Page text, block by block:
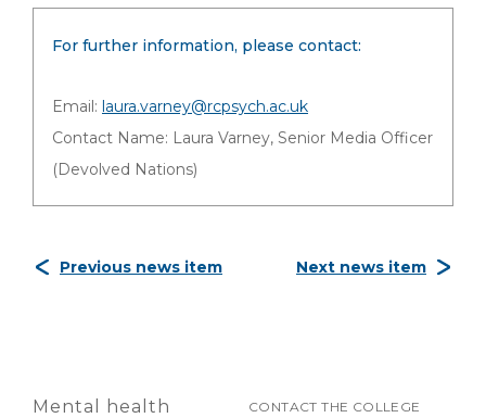
For further information, please contact:
Email: laura.varney@rcpsych.ac.uk
Contact Name: Laura Varney, Senior Media Officer
(Devolved Nations)
Previous news item Next news item
Mental health
CONTACT THE COLLEGE